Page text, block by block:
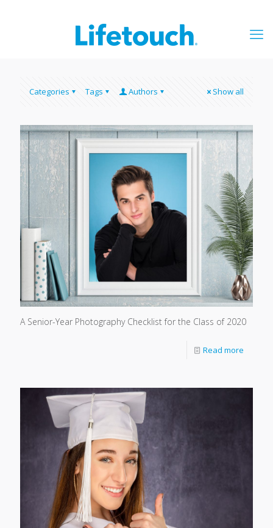
Categories Tags Authors Show all
A Senior-Year Photography Checklist for the Class of 2020
Read more